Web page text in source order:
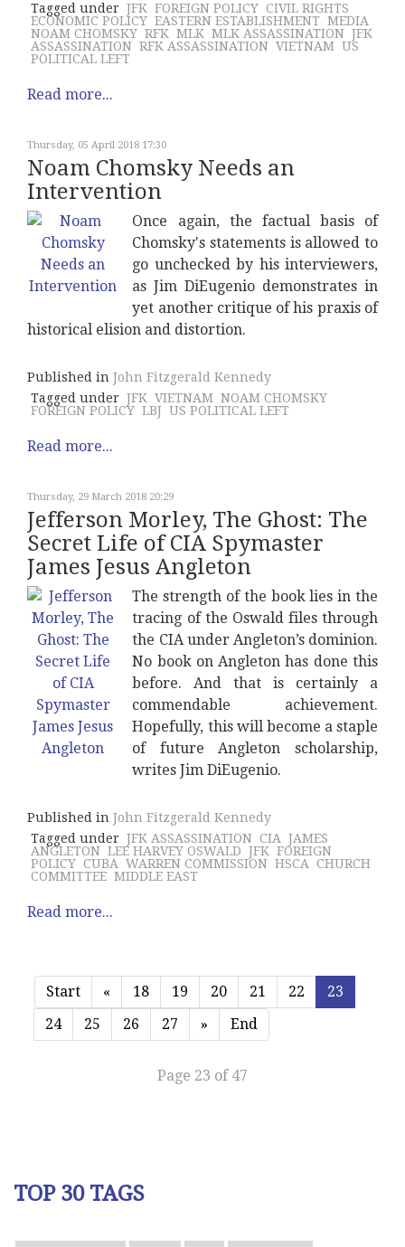
Tagged under JFK FOREIGN POLICY CIVIL RIGHTS
ECONOMIC POLICY EASTERN ESTABLISHMENT MEDIA
NOAM CHOMSKY RFK MLK MLK ASSASSINATION JFK
ASSASSINATION RFK ASSASSINATION VIETNAM US
POLITICAL LEFT
Read more...
Thursday, 05 April 2018 17:30
Noam Chomsky Needs an
Intervention
Once again, the factual basis of
Chomsky's statements is allowed to
go unchecked by his interviewers,
as Jim DiEugenio demonstrates in
yet another critique of his praxis of
historical elision and distortion.
Published in John Fitzgerald Kennedy
Tagged under JFK VIETNAM NOAM CHOMSKY
FOREIGN POLICY LBJ US POLITICAL LEFT
Read more...
Thursday, 29 March 2018 20:29
Jefferson Morley, The Ghost: The
Secret Life of CIA Spymaster
James Jesus Angleton
The strength of the book lies in the
tracing of the Oswald files through
the CIA under Angleton’s dominion.
No book on Angleton has done this
before. And that is certainly a
commendable achievement.
Hopefully, this will become a staple
of future Angleton scholarship,
writes Jim DiEugenio.
Published in John Fitzgerald Kennedy
Tagged under JFK ASSASSINATION CIA JAMES
ANGLETON LEE HARVEY OSWALD JFK FOREIGN
POLICY CUBA WARREN COMMISSION HSCA CHURCH
COMMITTEE MIDDLE EAST
Read more...
Start « 18 19 20 21 22
23
24
25 26 27 » End
Page 23 of 47
TOP 30 TAGS